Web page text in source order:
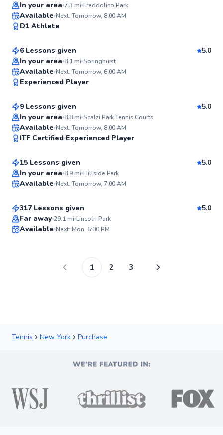
In your area 7.3 mi Freddolino Park
Available Next: Tomorrow, 8:00 AM
D1 Athlete
Andre
From$80per lesson
6 Lessons given
5.0
In your area 8.1mi Springhurst
Available Next: Tomorrow, 6:00 AM
Experienced Player
Juan
From$80per lesson
9 Lessons given
5.0
In your area 8.8mi Scalzi Park Tennis Courts
Available Next: Tomorrow, 8:00 AM
ITF Certified Experienced Player
Tracy
From$120per lesson
15 Lessons given
5.0
In your area 8.9mi Hillside Park
Available Next: Tomorrow, 7:00 AM
Top Rated
Danny
From$120per lesson
317 Lessons given
5.0
Far away 29.1mi Lincoln Park
Available Next: Mon, 6:00 PM
1 2 3
Tennis New York Purchase